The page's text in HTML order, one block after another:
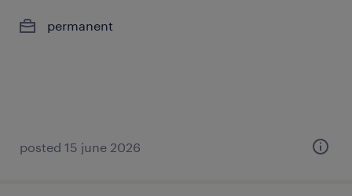
permanent
posted 15 june 2026